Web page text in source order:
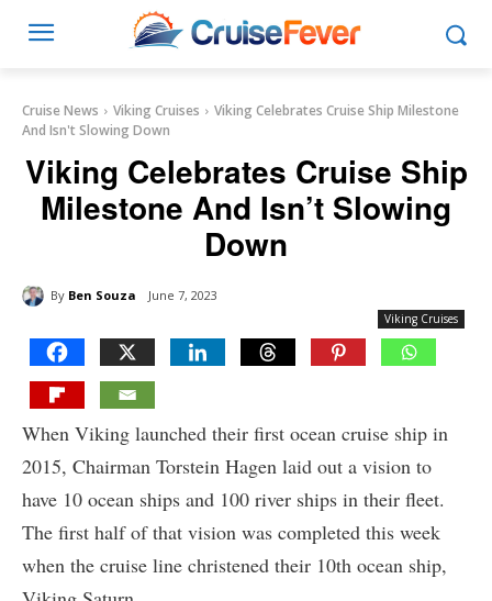
Cruise News Viking Cruises
Viking Celebrates Cruise Ship Milestone
And Isn't Slowing Down
Viking Celebrates Cruise Ship
Milestone And Isn’t Slowing
Down
By Ben Souza June 7, 2023
Viking Cruises
When Viking launched their first ocean cruise ship in
2015, Chairman Torstein Hagen laid out a vision to
have 10 ocean ships and 100 river ships in their fleet.
The first half of that vision was completed this week
when the cruise line christened their 10th ocean ship,